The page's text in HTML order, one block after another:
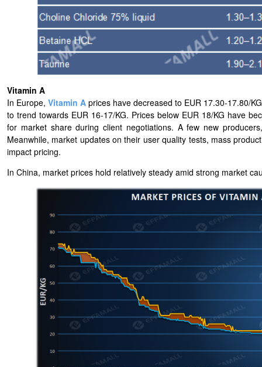
Vitamin A
In Europe,Vitamin A prices have decreased to EUR 17.30-17.80/
to trend towards EUR 16-17/KG. Prices below EUR 18/KG have
for market share during client negotiations. A few new
Meanwhile, market updates on their user quality tests, mass
impact pricing.
In China, market prices hold relatively steady amid strong market